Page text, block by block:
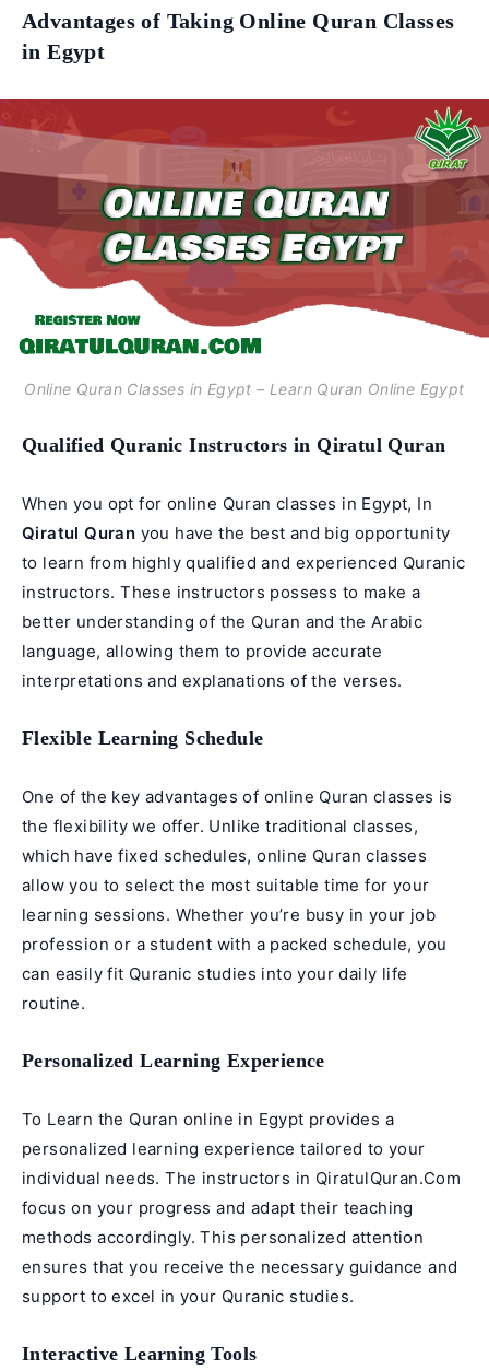
Advantages of Taking Online Quran Classes
in Egypt
Online Quran Classes in Egypt – Learn Quran Online Egypt
Qualified Quranic Instructors in Qiratul Quran
When you opt for online Quran classes in Egypt, In
Qiratul Quran you have the best and big opportunity
to learn from highly qualified and experienced Quranic
instructors. These instructors possess to make a
better understanding of the Quran and the Arabic
language, allowing them to provide accurate
interpretations and explanations of the verses.
Flexible Learning Schedule
One of the key advantages of online Quran classes is
the flexibility we offer. Unlike traditional classes,
which have fixed schedules, online Quran classes
allow you to select the most suitable time for your
learning sessions. Whether you’re busy in your job
profession or a student with a packed schedule, you
can easily fit Quranic studies into your daily life
routine.
Personalized Learning Experience
To Learn the Quran online in Egypt provides a
personalized learning experience tailored to your
individual needs. The instructors in QiratulQuran.Com
focus on your progress and adapt their teaching
methods accordingly. This personalized attention
ensures that you receive the necessary guidance and
support to excel in your Quranic studies.
Interactive Learning Tools